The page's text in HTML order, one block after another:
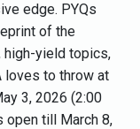
edge. PYQs
of the
high-yield topics,
loves to throw at
3, 2026 (2:00
open till March 8,